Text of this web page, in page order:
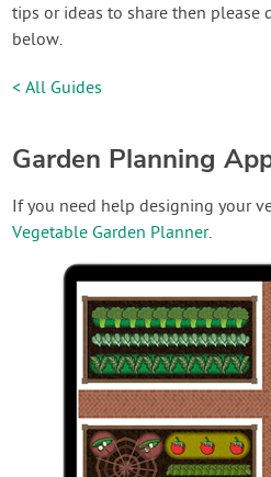
tips or ideas to share then please
below.
< All Guides
Garden Planning
If you need help designing your
Vegetable Garden Planner.